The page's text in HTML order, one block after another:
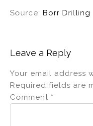
Source: Borr Drilling
Leave a Reply
Your email address
Required fields are
Comment *